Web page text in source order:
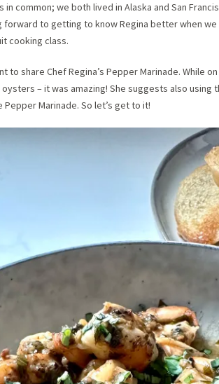
in common; we both lived in Alaska and San
forward to getting to know Regina better when
cooking class.
to share Chef Regina’s Pepper Marinade. While
– it was amazing! She suggests also using
Pepper Marinade. So let’s get to it!